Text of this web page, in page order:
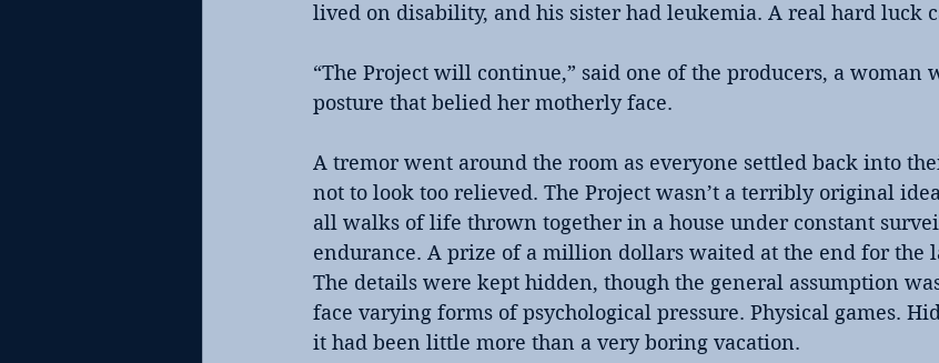
lived on disability, and his sister had leukemia. A real hard luck
“The Project will continue,” said one of the producers, a woman
posture that belied her motherly face.
A tremor went around the room as everyone settled back into
not to look too relieved. The Project wasn’t a terribly original
all walks of life thrown together in a house under constant
endurance. A prize of a million dollars waited at the end for the
The details were kept hidden, though the general assumption
face varying forms of psychological pressure. Physical games.
it had been little more than a very boring vacation.